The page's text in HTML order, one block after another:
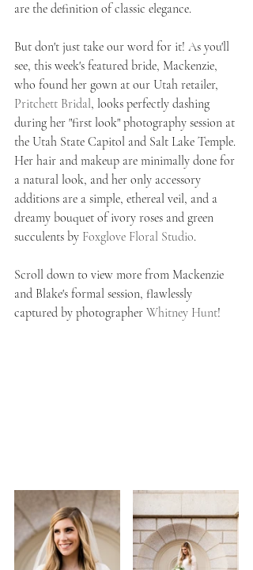
are the definition of classic elegance.
But don't just take our word for it! As you'll
see, this week's featured bride, Mackenzie,
who found her gown at our Utah retailer,
Pritchett Bridal, looks perfectly dashing
during her "first look" photography session at
the Utah State Capitol and Salt Lake Temple.
Her hair and makeup are minimally done for
a natural look, and her only accessory
additions are a simple, ethereal veil, and a
dreamy bouquet of ivory roses and green
succulents by Foxglove Floral Studio.
Scroll down to view more from Mackenzie
and Blake's formal session, flawlessly
captured by photographer Whitney Hunt!